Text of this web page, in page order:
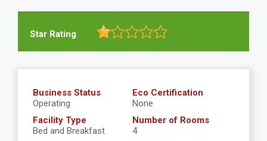
Star Rating
Business Status
Operating
Eco Certification
None
Facility Type
Bed and Breakfast
Number of Rooms
4